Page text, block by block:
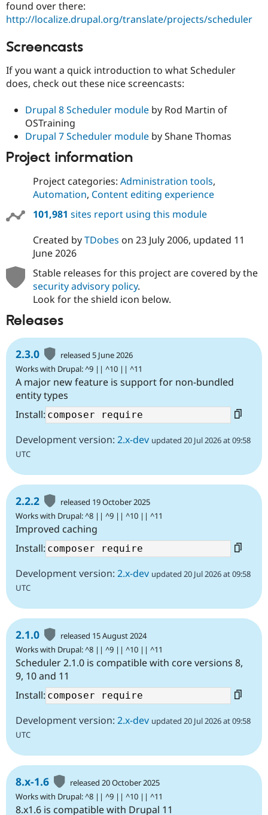
found over there:
http://localize.drupal.org/translate/projects/scheduler
Screencasts
If you want a quick introduction to what Scheduler
does, check out these nice screencasts:
Drupal 8 Scheduler module by Rod Martin of
OSTraining
Drupal 7 Scheduler module by Shane Thomas
Project information
Project categories: Administration tools,
Automation, Content editing experience
101,981 sites report using this module
Created byTDobes on 23 July 2006, updated 11
June 2026
Stable releases for this project are covered by the
security advisory policy.
Look for the shield icon below.
Releases
2.3.0
released 5 June 2026
Works with Drupal: ^9 || ^10 || ^11
A major new feature is support for non-bundled
entity types
Install:
Development version: 2.x-dev updated 20 Jul 2026 at 09:58
UTC
2.2.2
released 19 October 2025
Works with Drupal: ^8 || ^9 || ^10 || ^11
Improved caching
Install:
Development version: 2.x-dev updated 20 Jul 2026 at 09:58
UTC
2.1.0
released 15 August 2024
Works with Drupal: ^8 || ^9 || ^10 || ^11
Scheduler 2.1.0 is compatible with core versions 8,
9, 10 and 11
Install:
Development version: 2.x-dev updated 20 Jul 2026 at 09:58
UTC
8.x-1.6
released 20 October 2025
Works with Drupal: ^8 || ^9 || ^10 || ^11
8.x1.6 is compatible with Drupal 11